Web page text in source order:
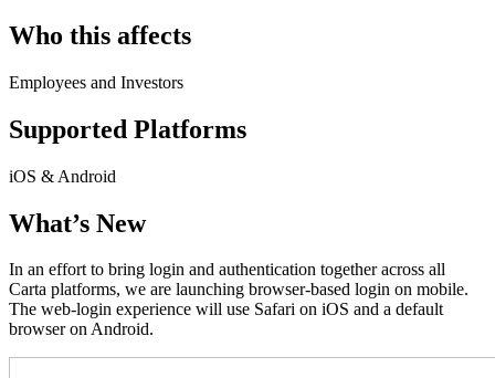
Who this affects
Employees and Investors
Supported Platforms
iOS & Android
What’s New
In an effort to bring login and authentication together across all
Carta platforms, we are launching browser-based login on mobile.
The web-login experience will use Safari on iOS and a default
browser on Android.